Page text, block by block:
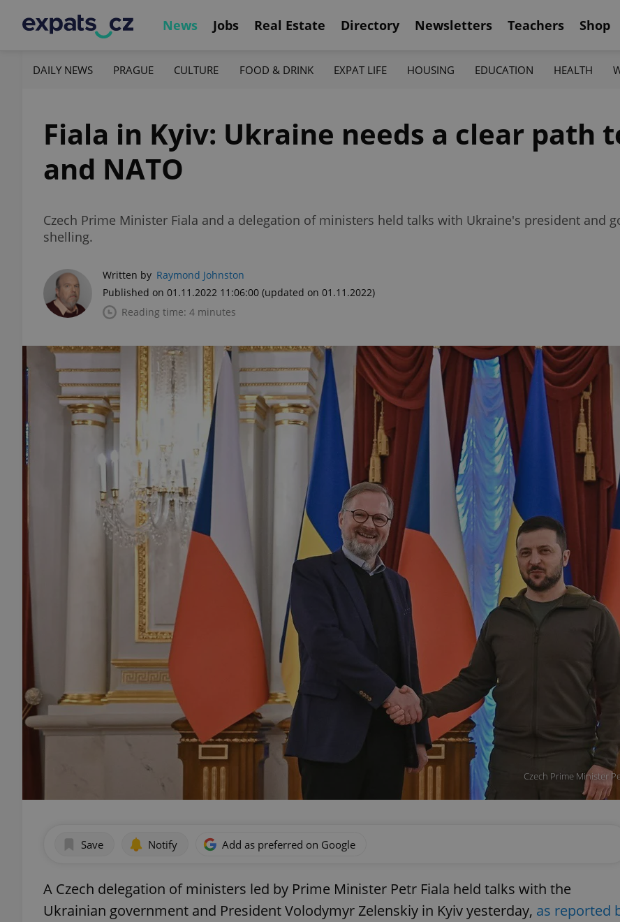
News Jobs Real Estate Directory Newsletters Teachers Shop
DAILY NEWS PRAGUE CULTURE FOOD & DRINK EXPAT LIFE HOUSING EDUCATION HEALTH
Fiala in Kyiv: Ukraine needs a clear path
and NATO
Czech Prime Minister Fiala and a delegation of ministers held talks with Ukraine's president and
shelling.
Written by Raymond Johnston
Published on 01.11.2022 11:06:00 (updated on 01.11.2022)
Reading time: 4 minutes
Czech Prime Minister
Save Notify Add as preferred on Google
A Czech delegation of ministers led by Prime Minister Petr Fiala held talks with the
Ukrainian government and President Volodymyr Zelenskiy in Kyiv yesterday, as reported